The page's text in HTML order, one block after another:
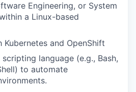
Engineering, or System
a Linux-based
Kubernetes and OpenShift
language (e.g., Bash,
to automate